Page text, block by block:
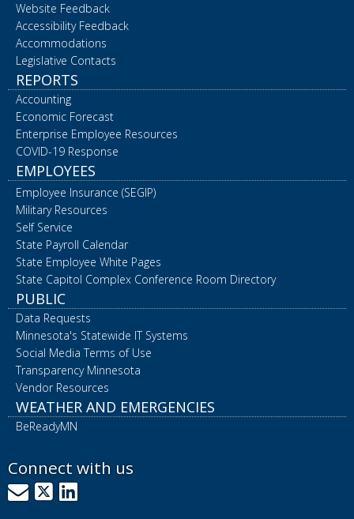
Website Feedback
Accessibility Feedback
Accommodations
Legislative Contacts
REPORTS
Accounting
Economic Forecast
Enterprise Employee Resources
COVID-19 Response
EMPLOYEES
Employee Insurance (SEGIP)
Military Resources
Self Service
State Payroll Calendar
State Employee White Pages
State Capitol Complex Conference Room Directory
PUBLIC
Data Requests
Minnesota's Statewide IT Systems
Social Media Terms of Use
Transparency Minnesota
Vendor Resources
WEATHER AND EMERGENCIES
BeReadyMN
Connect with us
GovDelivery
X LinkedIn